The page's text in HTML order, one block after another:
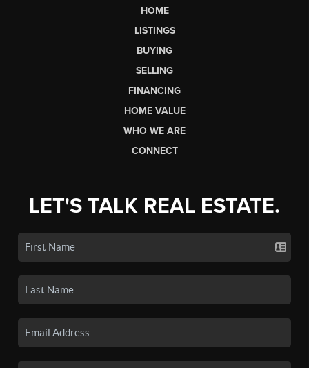
HOME
LISTINGS
BUYING
SELLING
FINANCING
HOME VALUE
WHO WE ARE
CONNECT
LET'S TALK REAL ESTATE.